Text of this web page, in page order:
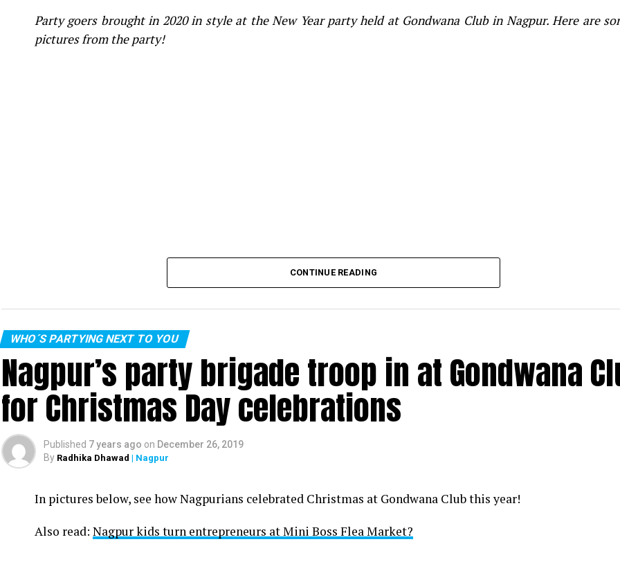
Party goers brought in 2020 in style at the New Year party held at Gondwana Club in Nagpur. Here are
pictures from the party!
CONTINUE READING
WHO´S PARTYING NEXT TO YOU
Nagpur’s party brigade troop in at Gondwana
for Christmas Day celebrations
Published 7 years ago on December 26, 2019
By Radhika Dhawad | Nagpur
In pictures below, see how Nagpurians celebrated Christmas at Gondwana Club this year!
Also read: Nagpur kids turn entrepreneurs at Mini Boss Flea Market?